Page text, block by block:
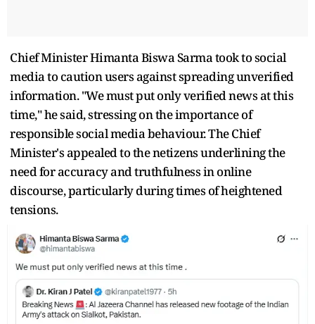
Chief Minister Himanta Biswa Sarma took to social
media to caution users against spreading unverified
information. "We must put only verified news at this
time," he said, stressing on the importance of
responsible social media behaviour. The Chief
Minister's appealed to the netizens underlining the
need for accuracy and truthfulness in online
discourse, particularly during times of heightened
tensions.